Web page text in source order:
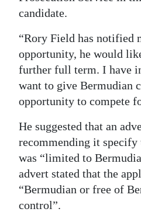
candidate.
“Rory Field has notified
opportunity, he would
further full term. I have
want to give Bermudian
opportunity to compete
He suggested that an
recommending it
was “limited to
advert stated that the
“Bermudian or free of
control”.